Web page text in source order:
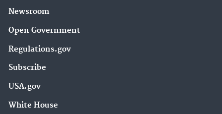
Newsroom
Open Government
Regulations.gov
Subscribe
USA.gov
White House